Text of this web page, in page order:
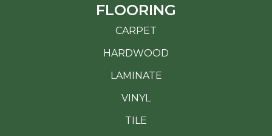
FLOORING
CARPET
HARDWOOD
LAMINATE
VINYL
TILE